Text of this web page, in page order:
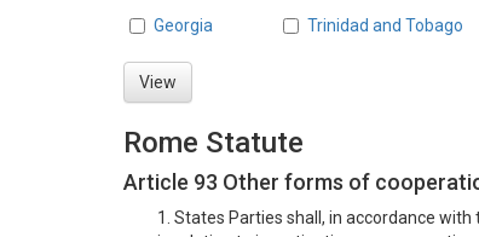
Georgia
Trinidad and Tobago
View
Rome Statute
Article 93 Other forms of
1. States Parties shall, in accordance